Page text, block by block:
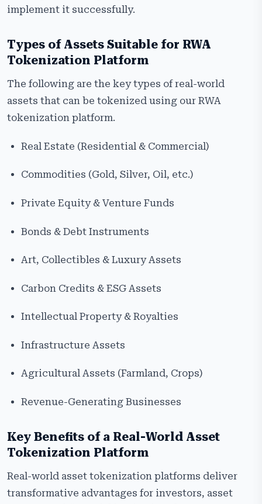
implement it successfully.
Types of Assets Suitable for RWA
Tokenization Platform
The following are the key types of real-world
assets that can be tokenized using our RWA
tokenization platform.
Real Estate (Residential & Commercial)
Commodities (Gold, Silver, Oil, etc.)
Private Equity & Venture Funds
Bonds & Debt Instruments
Art, Collectibles & Luxury Assets
Carbon Credits & ESG Assets
Intellectual Property & Royalties
Infrastructure Assets
Agricultural Assets (Farmland, Crops)
Revenue-Generating Businesses
Key Benefits of a Real-World Asset
Tokenization Platform
Real-world asset tokenization platforms deliver
transformative advantages for investors, asset